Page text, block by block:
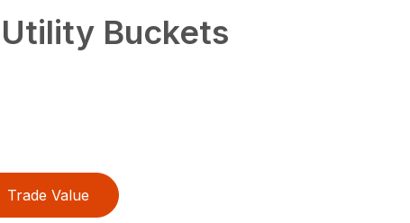
Buckets
Trade Value